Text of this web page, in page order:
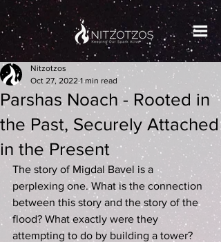
Parshas Noach - Rooted in
the Past, Securely Attached
in the Present
Nitzotzos
Oct 27, 2022 1 min read
The story of Migdal Bavel is a
perplexing one. What is the connection
between this story and the story of the
flood? What exactly were they
attempting to do by building a tower?